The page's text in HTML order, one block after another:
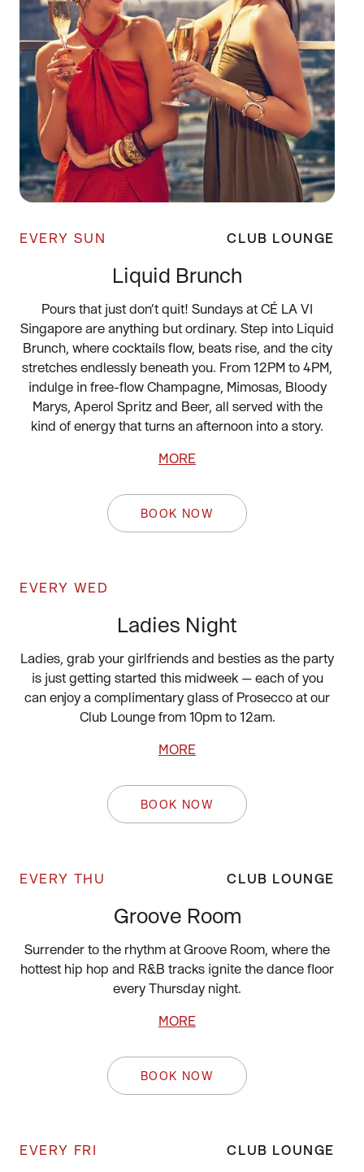
EVERY SUN CLUB LOUNGE
Liquid Brunch
Pours that just don’t quit! Sundays at CÉ LA VI
Singapore are anything but ordinary. Step into Liquid
Brunch, where cocktails flow, beats rise, and the city
stretches endlessly beneath you. From 12PM to 4PM,
indulge in free-flow Champagne, Mimosas, Bloody
Marys, Aperol Spritz and Beer, all served with the
kind of energy that turns an afternoon into a story.
MORE
BOOK NOW
EVERY WED
Ladies Night
Ladies, grab your girlfriends and besties as the party
is just getting started this midweek — each of you
can enjoy a complimentary glass of Prosecco at our
Club Lounge from 10pm to 12am.
MORE
BOOK NOW
EVERY THU CLUB LOUNGE
Groove Room
Surrender to the rhythm at Groove Room, where the
hottest hip hop and R&B tracks ignite the dance floor
every Thursday night.
MORE
BOOK NOW
EVERY FRI CLUB LOUNGE